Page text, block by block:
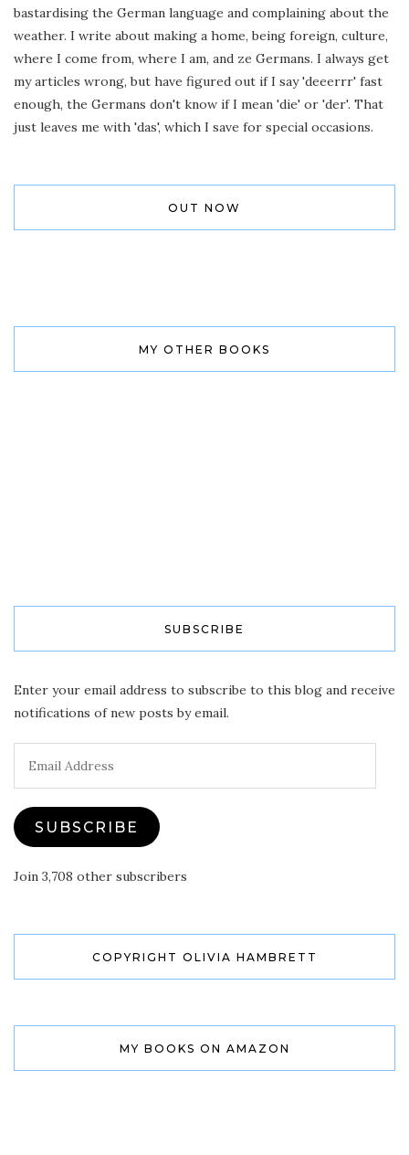
bastardising the German language and complaining about the
weather. I write about making a home, being foreign, culture,
where I come from, where I am, and ze Germans. I always get
my articles wrong, but have figured out if I say 'deeerrr' fast
enough, the Germans don't know if I mean 'die' or 'der'. That
just leaves me with 'das', which I save for special occasions.
OUT NOW
MY OTHER BOOKS
SUBSCRIBE
Enter your email address to subscribe to this blog and receive
notifications of new posts by email.
SUBSCRIBE
Join 3,708 other subscribers
COPYRIGHT OLIVIA HAMBRETT
MY BOOKS ON AMAZON